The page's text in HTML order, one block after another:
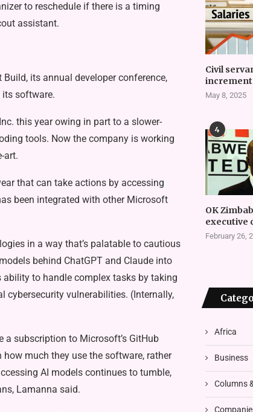
to reschedule if there is a timing
assistant.
its annual developer conference,
software.
this year owing in part to a slower-
tools. Now the company is working
art.
that can take actions by accessing
been integrated with other Microsoft
in a way that’s palatable to cautious
behind ChatGPT and Claude into
to handle complex tasks by taking
cybersecurity vulnerabilities. (Internally,
a subscription to Microsoft’s GitHub
much they use the software, rather
AI models continues to tumble,
Lamanna said.
Civil
increment
May 8, 2025
4
OK
executive
February 26,
Africa
Business
Columns